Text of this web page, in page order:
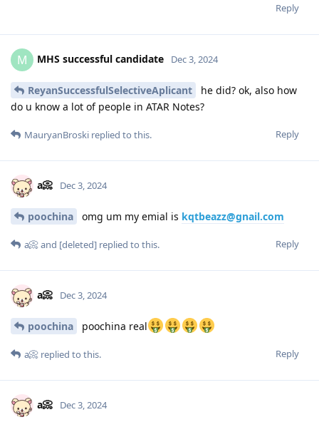
Reply
M MHS successful candidate Dec 3, 2024
ReyanSuccessfulSelectiveAplicant
he did? ok, also how
do u know a lot of people in ATAR Notes?
Reply
MauryanBroski replied to this.
a📀 Dec 3, 2024
poochina omg um my emial is kqtbeazz@gnail.com
Reply
a📀and [deleted] replied to this.
a📀 Dec 3, 2024
poochina poochina real
Reply
a📀 replied to this.
a📀 Dec 3, 2024